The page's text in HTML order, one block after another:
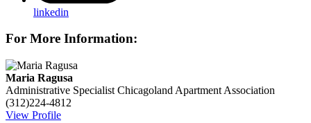
linkedin
For More Information:
Maria Ragusa
Administrative Specialist Chicagoland Apartment Association
(312)224-4812
View Profile